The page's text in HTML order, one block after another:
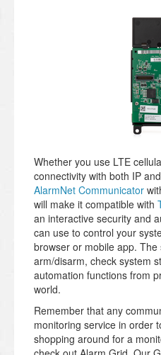
Whether you use LTE
connectivity with both IP
AlarmNet Communicator
will make it compatible with
an interactive security and
can use to control your
browser or mobile app.
arm/disarm, check system
automation functions from
world.
Remember that any
monitoring service in order
shopping around for a